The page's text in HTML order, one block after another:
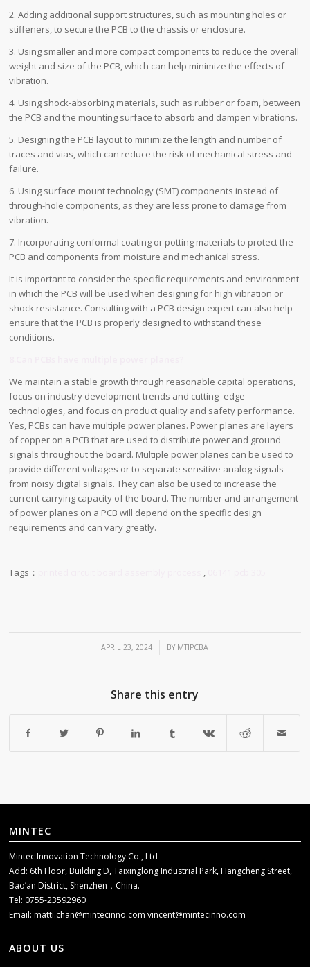
2. Adding additional support structures, such as mounting holes or
stiffeners, to secure the PCB to the chassis or enclosure.
3. Using smaller and more compact components to reduce the overall
weight and size of the PCB, which can help minimize the effects of
vibration.
4. Using shock-absorbing materials, such as rubber or foam, between
the PCB and the mounting surface to absorb and dampen vibrations.
5. Designing the PCB layout to minimize the length and number of
traces and vias, which can reduce the risk of mechanical stress and
failure.
6. Using surface mount technology (SMT) components instead of
through-hole components, as they are less prone to damage from
vibration.
7. Incorporating conformal coating or potting materials to protect the
PCB and components from moisture and mechanical stress.
It is important to consider the specific requirements and environment
in which the PCB will be used when designing for high vibration or
shock resistance. Consulting with a PCB design expert can also help
ensure that the PCB is properly designed to withstand these
conditions.
We maintain a stable growth through reasonable capital operations,
focus on industry development trends and cutting -edge
technologies, and focus on product quality and safety performance.
Yes, PCBs can have multiple power planes. Power planes are layers
of copper on a PCB that are used to distribute power and ground
signals throughout the board. Multiple power planes can be used to
provide different voltages or to separate sensitive analog signals
from noisy digital signals. They can also be used to increase the
current carrying capacity of the board. The number and arrangement
of power planes on a PCB will depend on the specific design
requirements and can vary greatly.
Tags：
APRIL 23, 2024
/ BY MTIPCBA
Share this entry
MINTEC
Mintec Innovation Technology Co., Ltd
Add: 6th Floor, Building D, Taixinglong Industrial Park, Hangcheng Street,
Bao’an District, Shenzhen，China.
Tel: 0755-23592960
Email:matti.chan@mintecinno.comvincent@mintecinno.com
ABOUT US